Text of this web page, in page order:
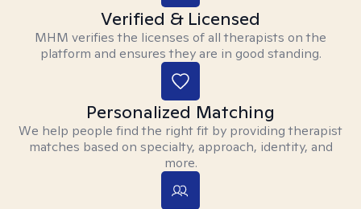
Verified & Licensed
MHM verifies the licenses of all therapists on the
platform and ensures they are in good standing.
Personalized Matching
We help people find the right fit by providing therapist
matches based on specialty, approach, identity, and
more.